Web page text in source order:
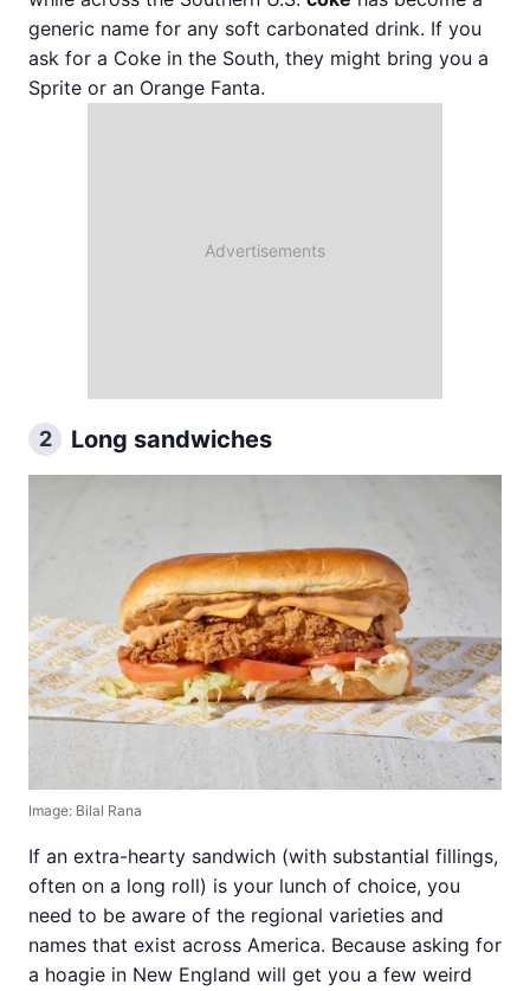
generic name for any soft carbonated drink. If you
ask for a Coke in the South, they might bring you a
Sprite or an Orange Fanta.
2 Long sandwiches
Image: Bilal Rana
If an extra-hearty sandwich (with substantial fillings,
often on a long roll) is your lunch of choice, you
need to be aware of the regional varieties and
names that exist across America. Because asking for
a hoagie in New England will get you a few weird